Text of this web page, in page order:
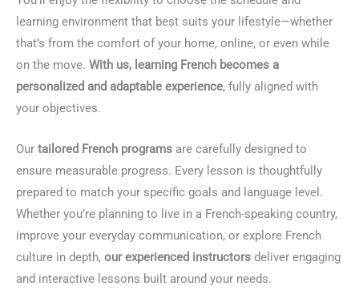
learning environment that best suits your lifestyle—whether
that’s from the comfort of your home, online, or even while
on the move. With us, learning French becomes a
personalized and adaptable experience, fully aligned with
your objectives.
Our tailored French programs are carefully designed to
ensure measurable progress. Every lesson is thoughtfully
prepared to match your specific goals and language level.
Whether you’re planning to live in a French-speaking country,
improve your everyday communication, or explore French
culture in depth, our experienced instructors deliver engaging
and interactive lessons built around your needs.